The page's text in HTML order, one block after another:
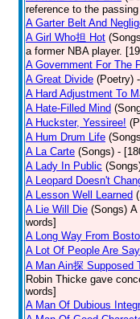
reference to the
A Garter Belt And
A Girl Who担 Hot
a former NBA player.
A Government For The
A Great Divide (Poetry)
A Hard Adjustment To
A Hate-Filled Mind
A Huckster, Yessiree!
A Hum Drum Life
A La Carte (Songs) -
A Lady In Public
A Leopard Doesn't
A Lesson Well Learned
A Lie Will Die (Songs) A
words]
A Long Way From
A Lot Of People Are
A Man Ain探 Supposed
Robin Thicke gave
words]
A Man Of Dubious